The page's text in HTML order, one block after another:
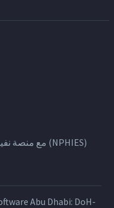
Abu Dhabi: DoH-